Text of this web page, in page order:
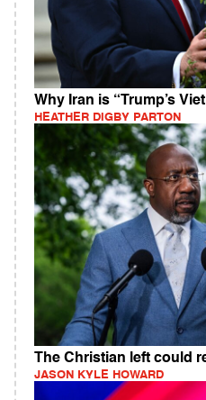
Why Iran is “Trump’s
HEATHER DIGBY PARTON
The Christian left could
JASON KYLE HOWARD